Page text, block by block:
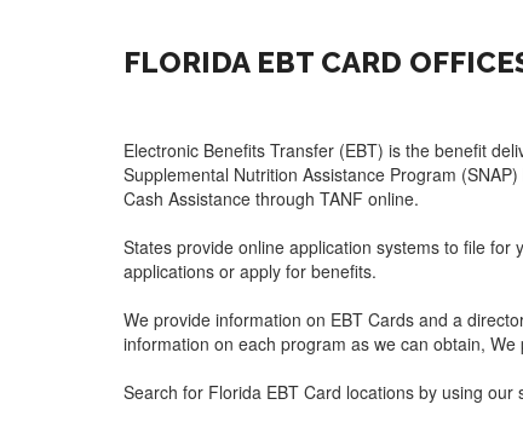
FLORIDA EBT CARD
Electronic Benefits Transfer (EBT) is the benefit
Supplemental Nutrition Assistance Program
Cash Assistance through TANF online.
States provide online application systems to file
applications or apply for benefits.
We provide information on EBT Cards and a
information on each program as we can obtain,
Search for Florida EBT Card locations by using our